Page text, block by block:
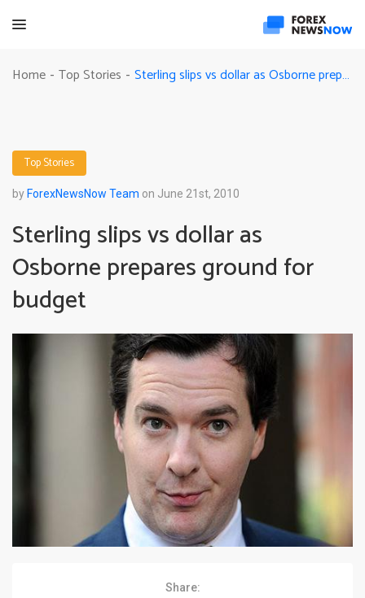
Home - Top Stories - Sterling slips vs dollar as Osborne prepares ground for budget
Top Stories
by ForexNewsNow Team on June 21st, 2010
Sterling slips vs dollar as
Osborne prepares ground for
budget
Share: